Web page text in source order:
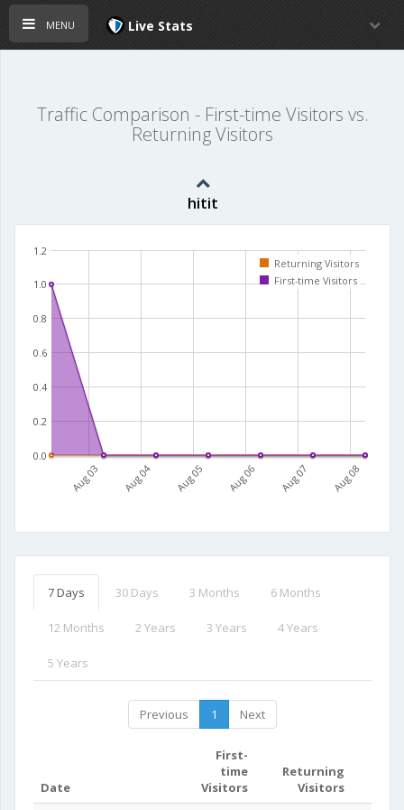
menu Live Stats
Traffic Comparison - First-time Visitors vs.
Returning Visitors
hitit
Aug 03 Aug 04 Aug 05 Aug 06 Aug 07 Aug 08
0.0
0.2
0.4
0.6
0.8
1.0
1.2
Returning Visitors
First-time Visitors
7 Days 30 Days 3 Months 6 Months
12 Months 2 Years 3 Years 4 Years
5 Years
Previous 1 Next
Date
First-
time
Visitors
Returning
Visitors